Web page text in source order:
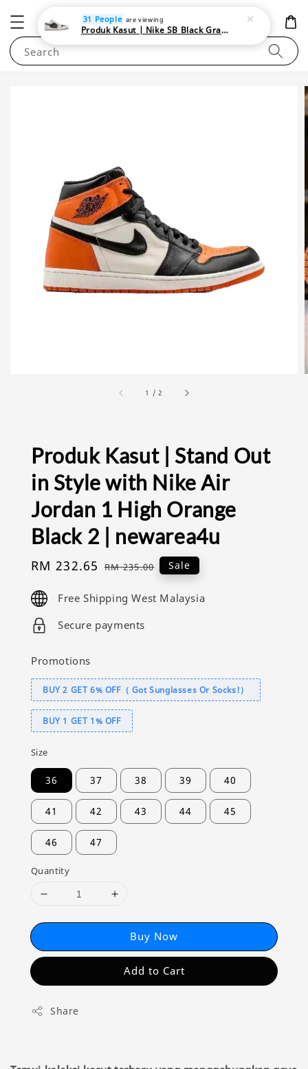
NEWAREA4U
Search
1 /2
Produk Kasut | Stand Out
in Style with Nike Air
Jordan 1 High Orange
Black 2 | newarea4u
Sale
RM 232.65 Regular
RM 235.00 Sale
Free Shipping West Malaysia
Secure payments
Promotions
BUY 2 GET 6% OFF（ Got Sunglasses Or Socks!）
BUY 1 GET 1% OFF
Size
36 37 38 39 40
41 42 43 44 45
46 47
Quantity
Buy Now
Add to Cart
Share
31 People are viewing
Produk Kasut | Nike SB Black Gray Satin | Elevate Your Skateboarding Style